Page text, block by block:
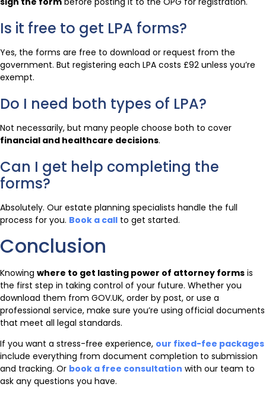
Is it free to get LPA forms?
Yes, the forms are free to download or request from the
government. But registering each LPA costs £92 unless you’re
exempt.
Do I need both types of LPA?
Not necessarily, but many people choose both to cover
financial and healthcare decisions.
Can I get help completing the
forms?
Absolutely. Our estate planning specialists handle the full
process for you. Book a call to get started.
Conclusion
Knowing where to get lasting power of attorney forms is
the first step in taking control of your future. Whether you
download them from GOV.UK, order by post, or use a
professional service, make sure you’re using official documents
that meet all legal standards.
If you want a stress-free experience, our fixed-fee packages
include everything from document completion to submission
and tracking. Or book a free consultation with our team to
ask any questions you have.